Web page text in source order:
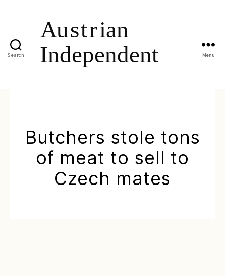
Search Menu
Butchers stole tons
of meat to sell to
Czech mates